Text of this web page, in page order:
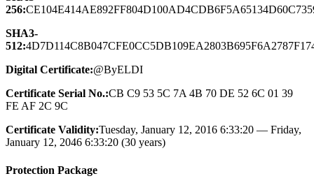
256:
SHA3-
512:
Digital Certificate:@ByELDI
Certificate Serial No.:CB C9 53 5C 7A 4B 70 DE 52 6C 01 39
FE AF 2C 9C
Certificate Validity:Tuesday, January 12, 2016 6:33:20 — Friday,
January 12, 2046 6:33:20 (30 years)
Protection Package